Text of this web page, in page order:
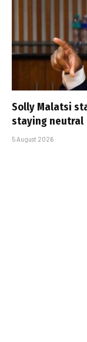
Solly Malatsi
staying neutral
5 August 2026